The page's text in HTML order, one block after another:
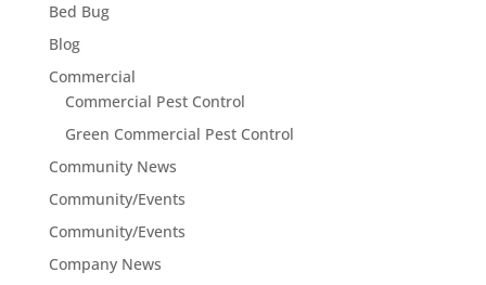
Bed Bug
Blog
Commercial
Commercial Pest Control
Green Commercial Pest Control
Community News
Community/Events
Community/Events
Company News